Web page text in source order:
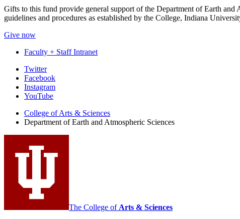
Gifts to this fund provide general support of the Department of Earth
guidelines and procedures as established by the College, Indiana
Give now
Faculty + Staff Intranet
Department
Earth
and
Atmospheric
Sciences
social
channels
Twitter
Facebook
Instagram
YouTube
College of Arts & Sciences
Department of Earth and Atmospheric Sciences
The College of Arts & Sciences